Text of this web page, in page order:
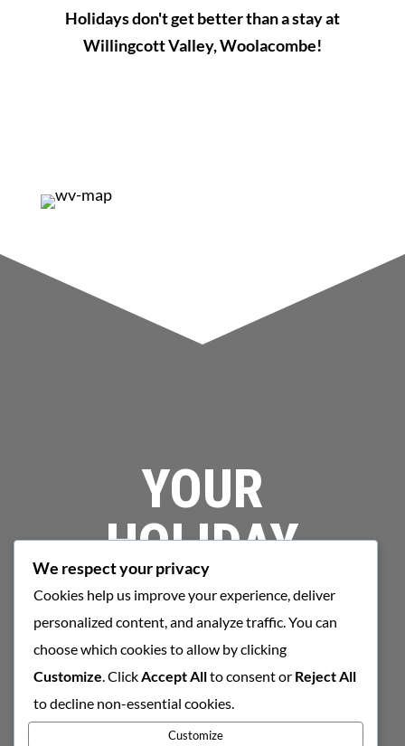
Holidays don't get better than a stay at
Willingcott Valley, Woolacombe!
YOUR
HOLIDAY
STARTS HERE
BOOK NOW
We respect your privacy
Cookies help us improve your experience, deliver
personalized content, and analyze traffic. You can
choose which cookies to allow by clicking
Customize . Click Accept Allto consent or Reject All
to decline non-essential cookies.
Customize